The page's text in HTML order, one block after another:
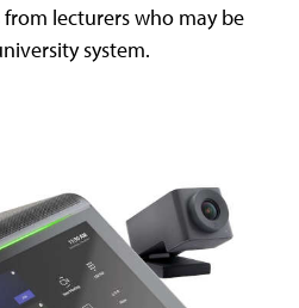
lecturers who may be
system.